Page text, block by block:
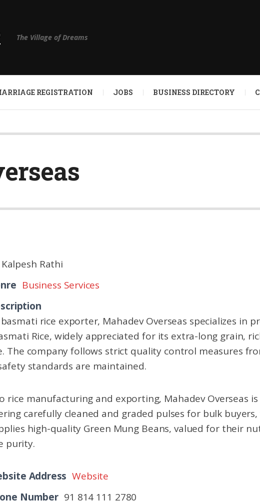
The Village of Dreams
REGISTRATION JOBS BUSINESS DIRECTORY
Kalpesh Rathi
Business Services
rice exporter, Mahadev Overseas specializes in
Rice, widely appreciated for its extra-long grain,
The company follows strict quality control measures
standards are maintained.
rice manufacturing and exporting, Mahadev Overseas
carefully cleaned and graded pulses for bulk
high-quality Green Mung Beans, valued for their
purity.
Address Website
Number 91 814 111 2780